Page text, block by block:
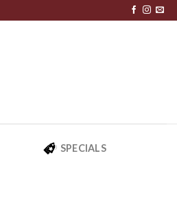
SPECIALS